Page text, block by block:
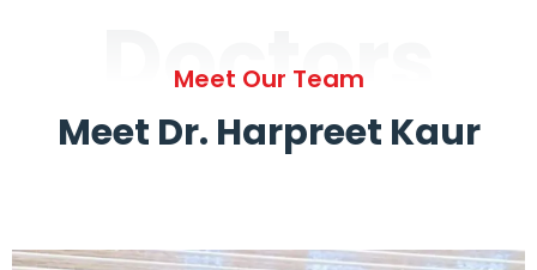
Doctors
Meet Our Team
Meet Dr. Harpreet Kaur